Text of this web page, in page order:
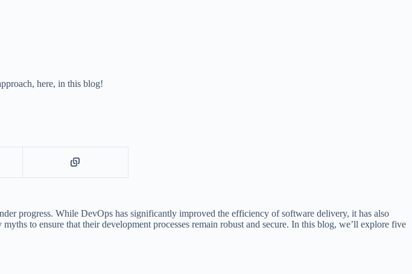
here, in this blog!
progress. While DevOps has significantly improved the efficiency of software delivery, it has also
to ensure that their development processes remain robust and secure. In this blog, we’ll explore five